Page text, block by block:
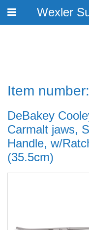
Toggle
Wexler
Item
DeBakey
Carmalt jaws,
Handle, w/
(35.5cm)